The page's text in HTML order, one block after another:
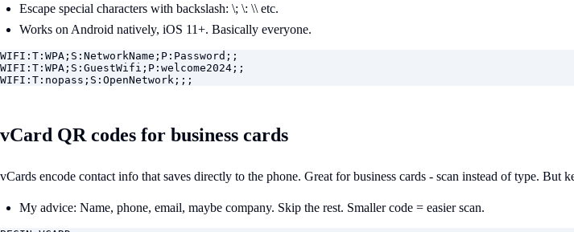
Escape special characters with backslash: \; \: \\ etc.
Works on Android natively, iOS 11+. Basically everyone.
WIFI:T:WPA;S:NetworkName;P:Password;;
WIFI:T:WPA;S:GuestWifi;P:welcome2024;;
WIFI:T:nopass;S:OpenNetwork;;;
vCard QR codes for business cards
vCards encode contact info that saves directly to the phone. Great for business cards - scan instead of type. But
My advice: Name, phone, email, maybe company. Skip the rest. Smaller code = easier scan.